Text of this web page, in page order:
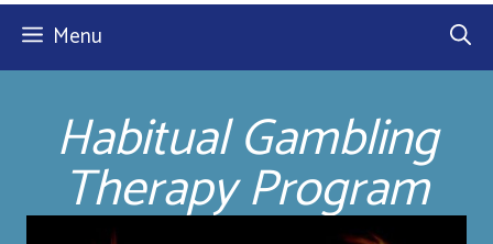
Menu
Habitual Gambling
Therapy Program